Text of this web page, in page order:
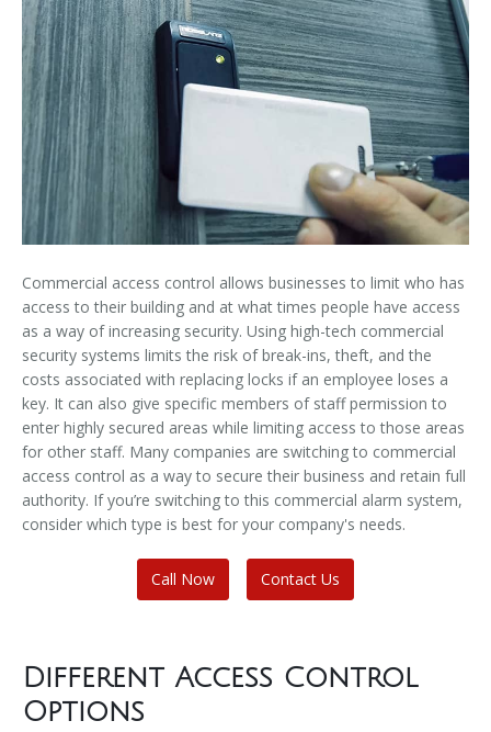
Commercial access control allows businesses to limit who has
access to their building and at what times people have access
as a way of increasing security. Using high-tech commercial
security systems limits the risk of break-ins, theft, and the
costs associated with replacing locks if an employee loses a
key. It can also give specific members of staff permission to
enter highly secured areas while limiting access to those areas
for other staff. Many companies are switching to commercial
access control as a way to secure their business and retain full
authority. If you’re switching to this commercial alarm system,
consider which type is best for your company's needs.
Call Now Contact Us
Different Access Control
Options